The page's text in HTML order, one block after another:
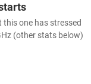
this one has stressed
(other stats below)